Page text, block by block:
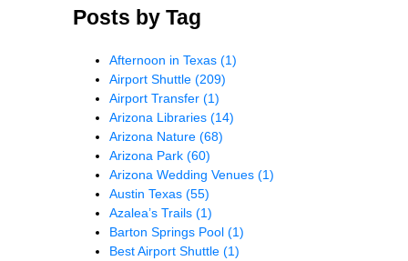
Posts by Tag
Afternoon in Texas (1)
Airport Shuttle (209)
Airport Transfer (1)
Arizona Libraries (14)
Arizona Nature (68)
Arizona Park (60)
Arizona Wedding Venues (1)
Austin Texas (55)
Azalea’s Trails (1)
Barton Springs Pool (1)
Best Airport Shuttle (1)